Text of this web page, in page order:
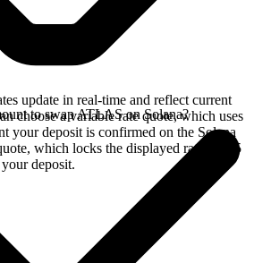
update in real-time and reflect current
choose a variable rate quote, which uses
your deposit is confirmed on the Solana
which locks the displayed rate for 15
deposit.
to swap ATLAS on Solana?